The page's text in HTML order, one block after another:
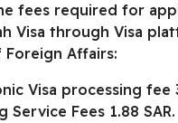
fees required for
Visa through Visa
Foreign Affairs:
Visa processing fee
Service Fees 1.88 SAR.